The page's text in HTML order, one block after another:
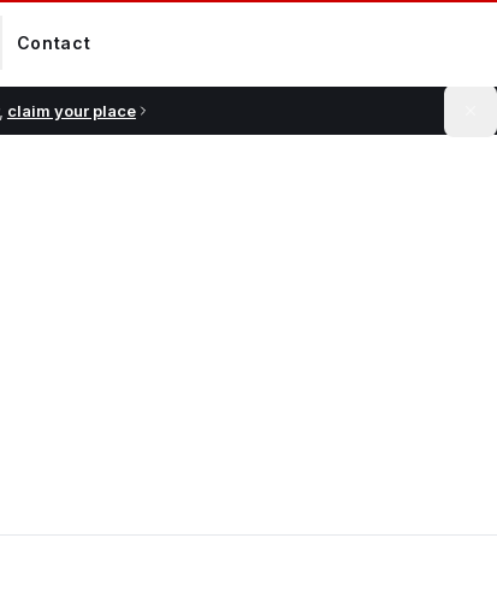
Contact
claim your place